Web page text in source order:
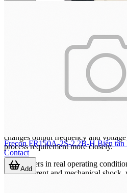
Where inverters are
Inverters are widely applied
adjusted instead of running at a fixed
include water pumping, ventilation,
changes output frequency and
process requirement more closely.
This matters in real operating
inrush current and mechanical
can support better throughput,
Frecon FR150A-2S-2.2B-H Biến tần
Contact
Add